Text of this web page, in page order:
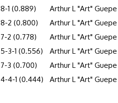
8-1 (0.889) Arthur L "Art" Guepe
8-2 (0.800) Arthur L "Art" Guepe
7-2 (0.778) Arthur L "Art" Guepe
5-3-1 (0.556) Arthur L "Art" Guepe
7-3 (0.700) Arthur L "Art" Guepe
4-4-1 (0.444) Arthur L "Art" Guepe